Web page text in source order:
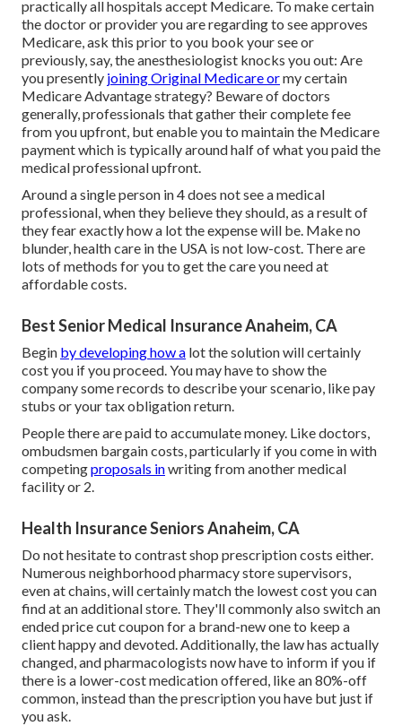
practically all hospitals accept Medicare. To make certain
the doctor or provider you are regarding to see approves
Medicare, ask this prior to you book your see or
previously, say, the anesthesiologist knocks you out: Are
you presently joining Original Medicare ormy certain
Medicare Advantage strategy? Beware of doctors
generally, professionals that gather their complete fee
from you upfront, but enable you to maintain the Medicare
payment which is typically around half of what you paid the
medical professional upfront.
Around a single person in 4 does not see a medical
professional, when they believe they should, as a result of
they fear exactly how a lot the expense will be. Make no
blunder, health care in the USA is not low-cost. There are
lots of methods for you to get the care you need at
affordable costs.
Best Senior Medical Insurance Anaheim, CA
Begin by developing how a lot the solution will certainly
cost you if you proceed. You may have to show the
company some records to describe your scenario, like pay
stubs or your tax obligation return.
People there are paid to accumulate money. Like doctors,
ombudsmen bargain costs, particularly if you come in with
competingproposals inwriting from another medical
facility or 2.
Health Insurance Seniors Anaheim, CA
Do not hesitate to contrast shop prescription costs either.
Numerous neighborhood pharmacy store supervisors,
even at chains, will certainly match the lowest cost you can
find at an additional store. They'll commonly also switch an
ended price cut coupon for a brand-new one to keep a
client happy and devoted. Additionally, the law has actually
changed, and pharmacologists now have to inform if you if
there is a lower-cost medication offered, like an 80%-off
common, instead than the prescription you have but just if
you ask.